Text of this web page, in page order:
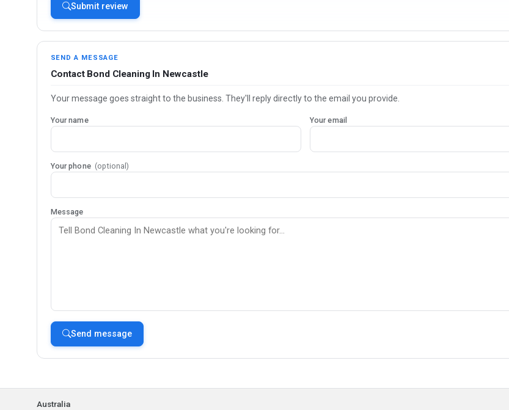
Submit review
SEND A MESSAGE
Contact Bond Cleaning In Newcastle
Your message goes straight to the business. They'll reply directly to the email you provide.
Your name Your email
Your phone (optional)
Message
Send message
Australia